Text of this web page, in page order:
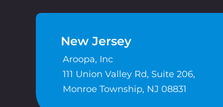
New Jersey
Aroopa, Inc
111 Union Valley Rd, Suite 206,
Monroe Township, NJ 08831